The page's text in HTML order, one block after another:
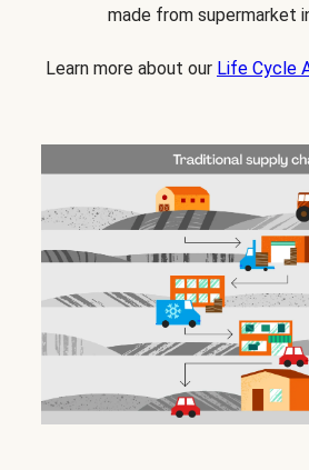
made from supermarket
Learn more about our Life Cycle